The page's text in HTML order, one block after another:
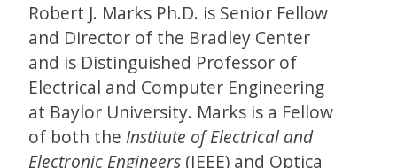
Robert J. Marks Ph.D. is Senior Fellow
and Director of the Bradley Center
and is Distinguished Professor of
Electrical and Computer Engineering
at Baylor University. Marks is a Fellow
of both the Institute of Electrical and
Electronic Engineers (IEEE) and Optica